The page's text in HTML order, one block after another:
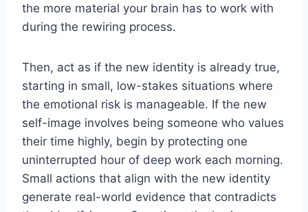
the more material your brain has to work with
during the rewiring process.
Then, act as if the new identity is already true,
starting in small, low-stakes situations where
the emotional risk is manageable. If the new
self-image involves being someone who values
their time highly, begin by protecting one
uninterrupted hour of deep work each morning.
Small actions that align with the new identity
generate real-world evidence that contradicts